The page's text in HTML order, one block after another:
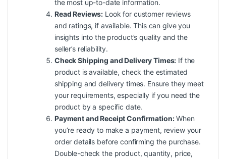
the most up-to-date information.
Read Reviews: Look for customer reviews
and ratings, if available. This can give you
insights into the product’s quality and the
seller’s reliability.
Check Shipping and Delivery Times: If the
product is available, check the estimated
shipping and delivery times. Ensure they meet
your requirements, especially if you need the
product by a specific date.
Payment and Receipt Confirmation:When
you’re ready to make a payment, review your
order details before confirming the purchase.
Double-check the product, quantity, price,